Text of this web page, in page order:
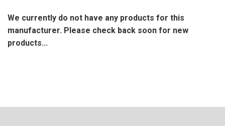
We currently do not have any products for this
manufacturer. Please check back soon for new
products...